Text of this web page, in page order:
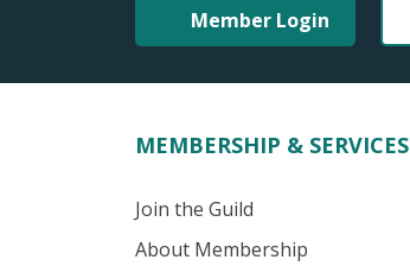
Member Login
MEMBERSHIP & SERVICES
Join the Guild
About Membership